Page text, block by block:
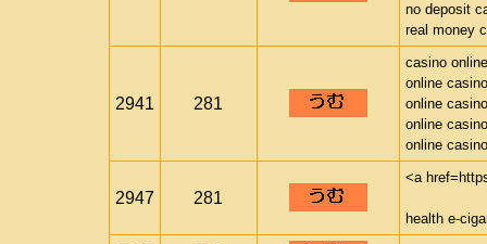
no deposit
real money
2941 281
casino online
online
online
online
online casino
2947 281
<a
health e-